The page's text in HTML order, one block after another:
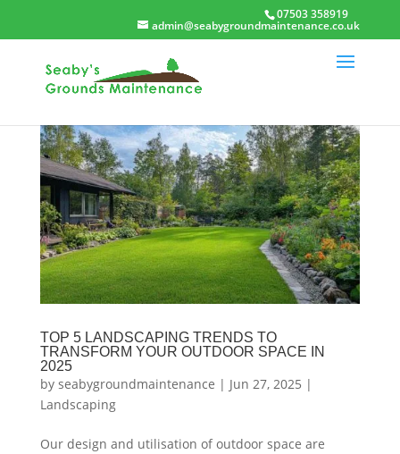
07503 358919
admin@seabygroundmaintenance.co.uk
TOP 5 LANDSCAPING TRENDS TO
TRANSFORM YOUR OUTDOOR SPACE IN
2025
by seabygroundmaintenance | Jun 27, 2025 |
Landscaping
Our design and utilisation of outdoor space are